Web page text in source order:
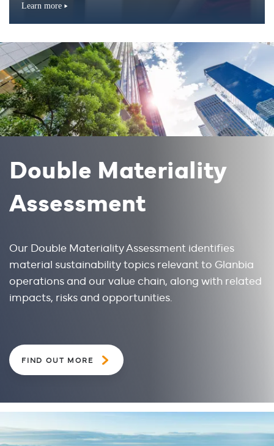
Learn more
Double Materiality
Assessment
Our Double Materiality Assessment identifies
material sustainability topics relevant to Glanbia
operations and our value chain, along with related
impacts, risks and opportunities.
FIND OUT MORE